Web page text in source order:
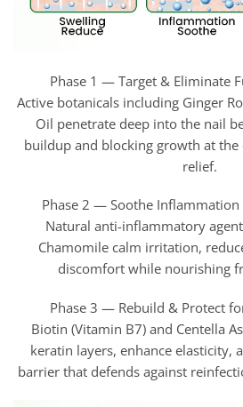
Phase 1 — Target & Eliminate
Active botanicals including Ginger
Oil penetrate deep into the nail
buildup and blocking growth at
relief.
Phase 2 — Soothe
Natural anti-inflammatory
Chamomile calm irritation,
discomfort while nourishing
Phase 3 — Rebuild & Protect
Biotin (Vitamin B7) and Centella
keratin layers, enhance elasticity,
barrier that defends against